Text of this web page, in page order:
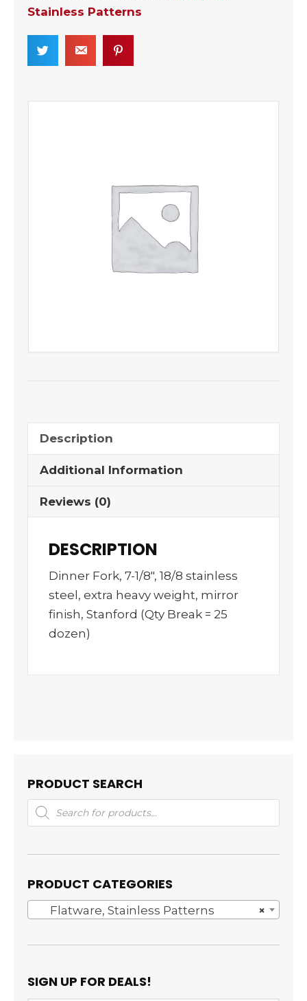
Stainless Patterns
Description
Additional Information
Reviews (0)
DESCRIPTION
Dinner Fork, 7-1/8″, 18/8 stainless
steel, extra heavy weight, mirror
finish, Stanford (Qty Break = 25
dozen)
PRODUCT SEARCH
Products
search
PRODUCT CATEGORIES
×
Flatware, Stainless Patterns
SIGN UP FOR DEALS!